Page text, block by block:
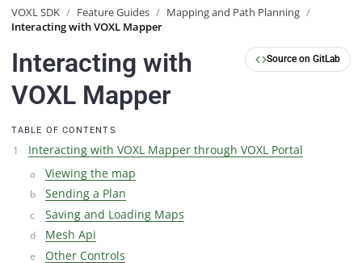
VOXL SDK / Feature Guides / Mapping and Path Planning /
Interacting with VOXL Mapper
Source on GitLab
Interacting with
VOXL Mapper
TABLE OF CONTENTS
Interacting with VOXL Mapper through VOXL Portal
Viewing the map
Sending a Plan
Saving and Loading Maps
Mesh Api
Other Controls